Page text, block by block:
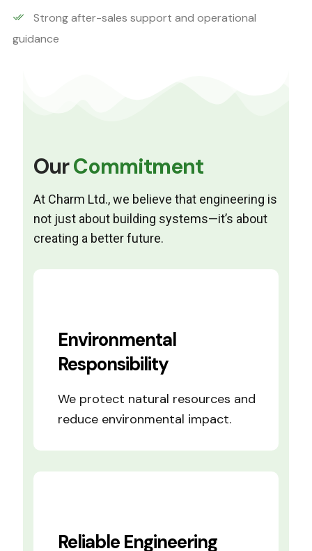
Strong after-sales support and operational
guidance
OurCommitment
At Charm Ltd., we believe that engineering is
not just about building systems—it’s about
creating a better future.
Environmental
Responsibility
We protect natural resources and
reduce environmental impact.
Reliable Engineering